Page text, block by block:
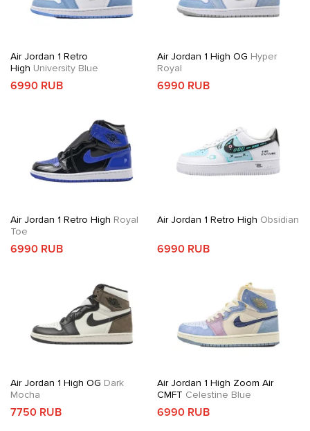
Air Jordan 1 Retro
High University Blue
6990 RUB
Air Jordan 1 High OG Hyper
Royal
6990 RUB
Air Jordan 1 Retro High Royal
Toe
6990 RUB
Air Jordan 1 Retro High Obsidian
6990 RUB
Air Jordan 1 High OG Dark
Mocha
7750 RUB
Air Jordan 1 High Zoom Air
CMFT Celestine Blue
6990 RUB